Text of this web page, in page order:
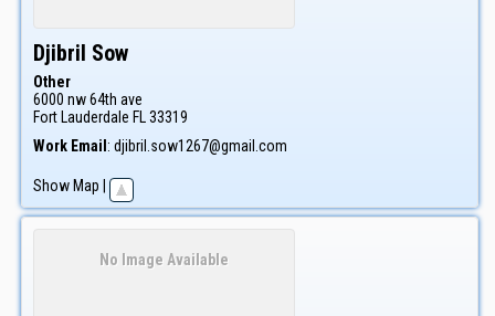
Djibril Sow
Other
6000 nw 64th ave
Fort Lauderdale FL 33319
Work Email : djibril.sow1267@gmail.com
Show Map
No Image Available